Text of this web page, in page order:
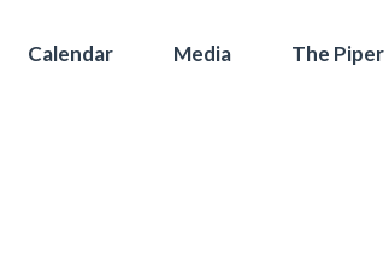
Calendar Media The